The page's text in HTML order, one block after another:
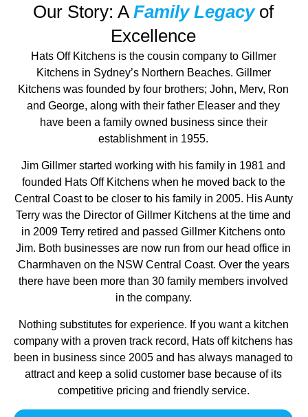
Our Story: AFamily Legacy of
Excellence
Hats Off Kitchens is the cousin company to Gillmer
Kitchens in Sydney’s Northern Beaches. Gillmer
Kitchens was founded by four brothers; John, Merv, Ron
and George, along with their father Eleaser and they
have been a family owned business since their
establishment in 1955.
Jim Gillmer started working with his family in 1981 and
founded Hats Off Kitchens when he moved back to the
Central Coast to be closer to his family in 2005. His Aunty
Terry was the Director of Gillmer Kitchens at the time and
in 2009 Terry retired and passed Gillmer Kitchens onto
Jim. Both businesses are now run from our head office in
Charmhaven on the NSW Central Coast. Over the years
there have been more than 30 family members involved
in the company.
Nothing substitutes for experience. If you want a kitchen
company with a proven track record, Hats off kitchens has
been in business since 2005 and has always managed to
attract and keep a solid customer base because of its
competitive pricing and friendly service.